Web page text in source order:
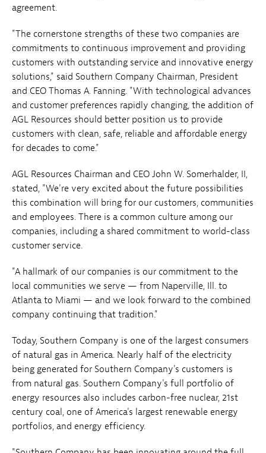
agreement.
"The cornerstone strengths of these two companies are
commitments to continuous improvement and providing
customers with outstanding service and innovative energy
solutions," said Southern Company Chairman, President
and CEO Thomas A. Fanning. "With technological advances
and customer preferences rapidly changing, the addition of
AGL Resources should better position us to provide
customers with clean, safe, reliable and affordable energy
for decades to come."
AGL Resources Chairman and CEO John W. Somerhalder, II,
stated, "We're very excited about the future possibilities
this combination will bring for our customers, communities
and employees. There is a common culture among our
companies, including a shared commitment to world-class
customer service.
"A hallmark of our companies is our commitment to the
local communities we serve — from Naperville, Ill. to
Atlanta to Miami — and we look forward to the combined
company continuing that tradition."
Today, Southern Company is one of the largest consumers
of natural gas in America. Nearly half of the electricity
being generated for Southern Company's customers is
from natural gas. Southern Company's full portfolio of
energy resources also includes carbon-free nuclear, 21st
century coal, one of America's largest renewable energy
portfolios, and energy efficiency.